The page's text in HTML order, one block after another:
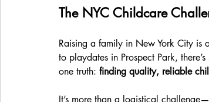
The NYC Childcare
Raising a family in New York City is
to playdates in Prospect Park,
one truth: finding quality, reliable